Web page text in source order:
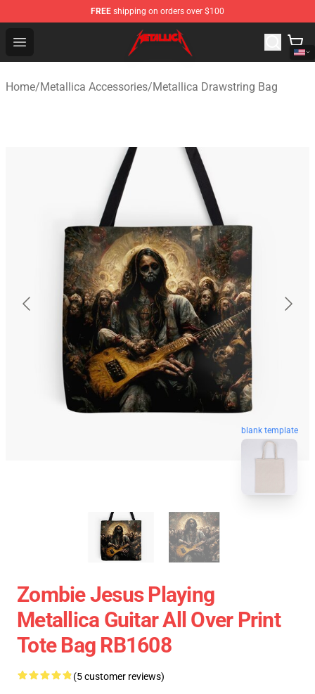
FREE shipping on orders over $100
Open menu
Metallica Store - Official Metallica Merchandise Shop
Home/Metallica Accessories/Metallica Drawstring Bag
blank template
Zombie Jesus Playing
Metallica Guitar All Over Print
Tote Bag RB1608
(5 customer reviews)